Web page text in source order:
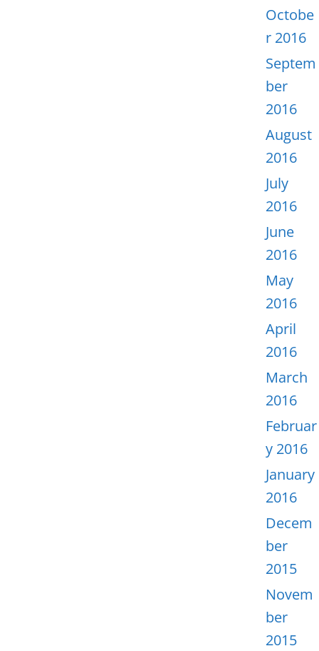
Octobe
r 2016
Septem
ber
2016
August
2016
July
2016
June
2016
May
2016
April
2016
March
2016
Februar
y 2016
January
2016
Decem
ber
2015
Novem
ber
2015